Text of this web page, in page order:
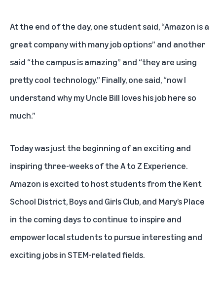
At the end of the day, one student said, “Amazon is a
great company with many job options” and another
said “the campus is amazing” and “they are using
pretty cool technology.” Finally, one said, “now I
understand why my Uncle Bill loves his job here so
much.”
Today was just the beginning of an exciting and
inspiring three-weeks of the A to Z Experience.
Amazon is excited to host students from the Kent
School District, Boys and Girls Club, and Mary’s Place
in the coming days to continue to inspire and
empower local students to pursue interesting and
exciting jobs in STEM-related fields.